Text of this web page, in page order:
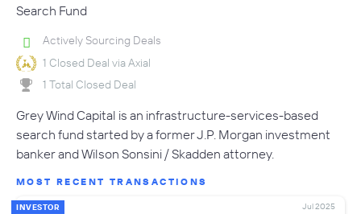
Search Fund
Actively Sourcing Deals
1 Closed Deal via Axial
1 Total Closed Deal
Grey Wind Capital is an infrastructure-services-based
search fund started by a former J.P. Morgan investment
banker and Wilson Sonsini / Skadden attorney.
MOST RECENT TRANSACTIONS
INVESTOR Jul 2025